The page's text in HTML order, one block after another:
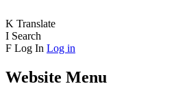
K Translate
I Search
F Log In Log in
Website Menu